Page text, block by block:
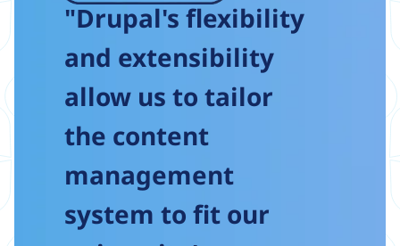
"Drupal's flexibility
and extensibility
allow us to tailor
the content
management
system to fit our